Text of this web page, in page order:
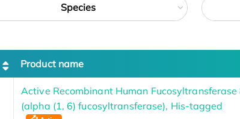
Species
Product name
Active Recombinant Human Fucosyltransferase
(alpha (1, 6) fucosyltransferase), His-tagged